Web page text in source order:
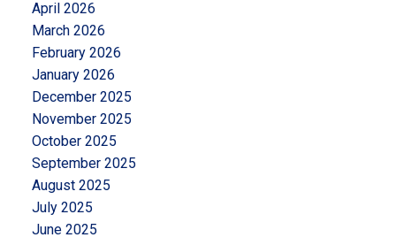
April 2026
March 2026
February 2026
January 2026
December 2025
November 2025
October 2025
September 2025
August 2025
July 2025
June 2025